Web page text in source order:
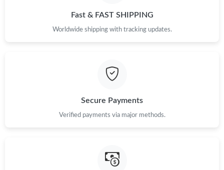
Fast & FAST SHIPPING
Worldwide shipping with tracking updates.
Secure Payments
Verified payments via major methods.